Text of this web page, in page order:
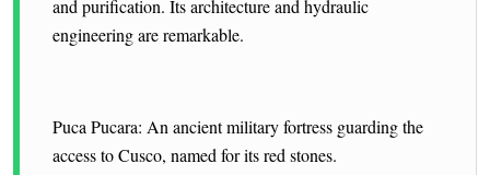
and purification. Its architecture and hydraulic
engineering are remarkable.
Puca Pucara: An ancient military fortress guarding the
access to Cusco, named for its red stones.